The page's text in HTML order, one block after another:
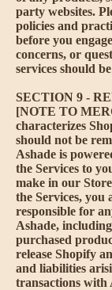
party websites.
policies and
before you
concerns, or
services should
SECTION 9 -
[NOTE TO
characterizes
should not be
Ashade is
the Services to
make in our
the Services, you
responsible for
Ashade,
purchased
release Shopify
and liabilities
transactions with